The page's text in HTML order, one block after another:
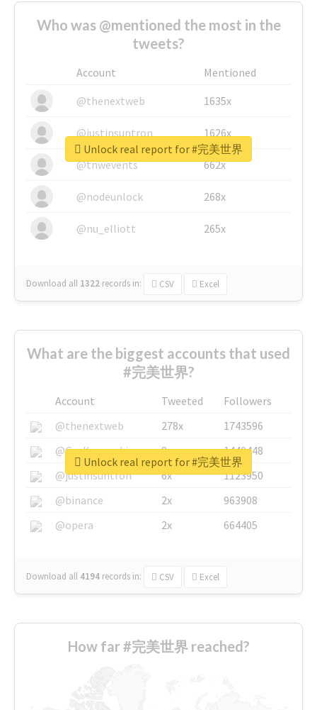
Who was @mentioned the most in the
tweets?
Account
Mentioned
@thenextweb
1635x
@justinsuntron 1626x
@tnwevents 662x
@nodeunlock 268x
@nu_elliott 265x
Download all 1322 records in: CSV Excel
Unlock real report for #完美世界
What are the biggest accounts that used
#完美世界?
Account Tweeted
Followers
@thenextweb
278x
1743596
@GuyKawasaki
8x
1440448
@justinsuntron
6x
1123950
@binance
2x
963908
@opera
2x 664405
Download all 4194 records in: CSV Excel
Unlock real report for #完美世界
How far #完美世界 reached?